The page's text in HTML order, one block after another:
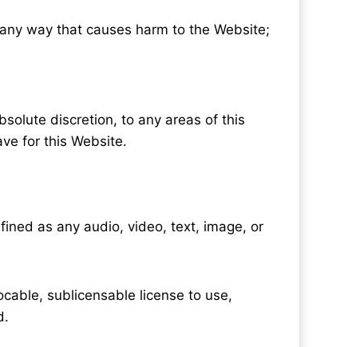
way that causes harm to the Website;
discretion, to any areas of this
for this Website.
as any audio, video, text, image, or
sublicensable license to use,